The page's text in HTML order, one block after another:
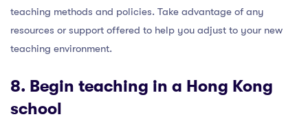
teaching methods and policies. Take advantage of any
resources or support offered to help you adjust to your new
teaching environment.
8. Begin teaching in a Hong Kong
school